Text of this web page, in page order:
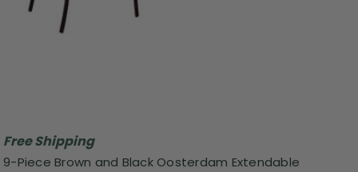
Free Shipping
9-Piece Brown and Black Oosterdam Extendable